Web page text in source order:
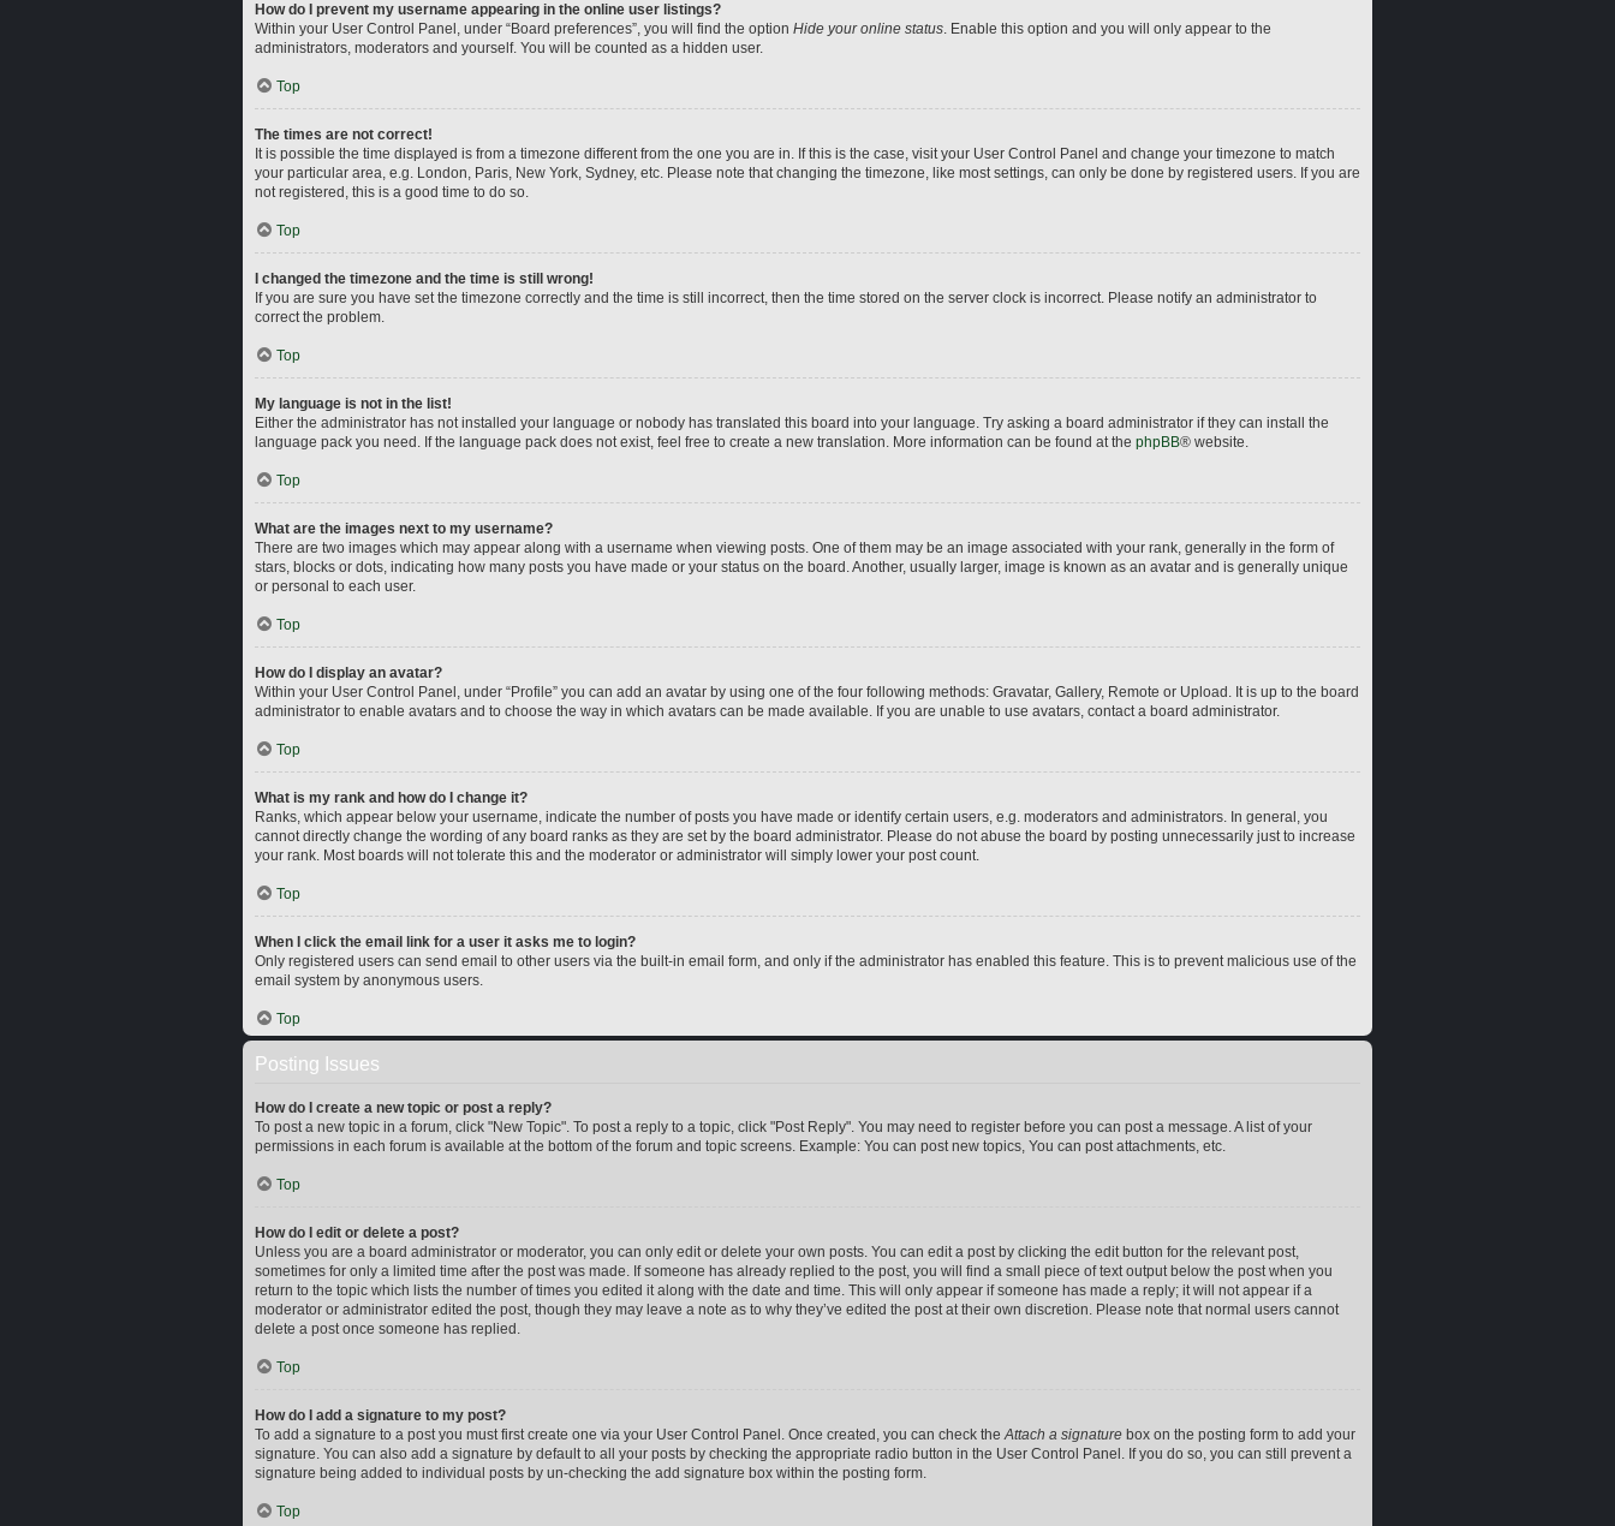
How do I prevent my username appearing in the online user listings?
Within your User Control Panel, under “Board preferences”, you will find the option Hide your online status. Enable this option and you will only appear to the
administrators, moderators and yourself. You will be counted as a hidden user.
Top
The times are not correct!
It is possible the time displayed is from a timezone different from the one you are in. If this is the case, visit your User Control Panel and change your timezone to match
your particular area, e.g. London, Paris, New York, Sydney, etc. Please note that changing the timezone, like most settings, can only be done by registered users. If you are
not registered, this is a good time to do so.
Top
I changed the timezone and the time is still wrong!
If you are sure you have set the timezone correctly and the time is still incorrect, then the time stored on the server clock is incorrect. Please notify an administrator to
correct the problem.
Top
My language is not in the list!
Either the administrator has not installed your language or nobody has translated this board into your language. Try asking a board administrator if they can install the
language pack you need. If the language pack does not exist, feel free to create a new translation. More information can be found at the phpBB® website.
Top
What are the images next to my username?
There are two images which may appear along with a username when viewing posts. One of them may be an image associated with your rank, generally in the form of
stars, blocks or dots, indicating how many posts you have made or your status on the board. Another, usually larger, image is known as an avatar and is generally unique
or personal to each user.
Top
How do I display an avatar?
Within your User Control Panel, under “Profile” you can add an avatar by using one of the four following methods: Gravatar, Gallery, Remote or Upload. It is up to the board
administrator to enable avatars and to choose the way in which avatars can be made available. If you are unable to use avatars, contact a board administrator.
Top
What is my rank and how do I change it?
Ranks, which appear below your username, indicate the number of posts you have made or identify certain users, e.g. moderators and administrators. In general, you
cannot directly change the wording of any board ranks as they are set by the board administrator. Please do not abuse the board by posting unnecessarily just to increase
your rank. Most boards will not tolerate this and the moderator or administrator will simply lower your post count.
Top
When I click the email link for a user it asks me to login?
Only registered users can send email to other users via the built-in email form, and only if the administrator has enabled this feature. This is to prevent malicious use of the
email system by anonymous users.
Top
Posting Issues
How do I create a new topic or post a reply?
To post a new topic in a forum, click "New Topic". To post a reply to a topic, click "Post Reply". You may need to register before you can post a message. A list of your
permissions in each forum is available at the bottom of the forum and topic screens. Example: You can post new topics, You can post attachments, etc.
Top
How do I edit or delete a post?
Unless you are a board administrator or moderator, you can only edit or delete your own posts. You can edit a post by clicking the edit button for the relevant post,
sometimes for only a limited time after the post was made. If someone has already replied to the post, you will find a small piece of text output below the post when you
return to the topic which lists the number of times you edited it along with the date and time. This will only appear if someone has made a reply; it will not appear if a
moderator or administrator edited the post, though they may leave a note as to why they’ve edited the post at their own discretion. Please note that normal users cannot
delete a post once someone has replied.
Top
How do I add a signature to my post?
To add a signature to a post you must first create one via your User Control Panel. Once created, you can check theAttach a signature box on the posting form to add your
signature. You can also add a signature by default to all your posts by checking the appropriate radio button in the User Control Panel. If you do so, you can still prevent a
signature being added to individual posts by un-checking the add signature box within the posting form.
Top